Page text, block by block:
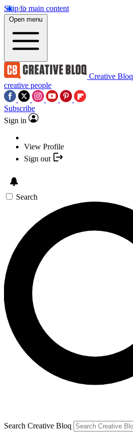
Skip to main content
Open menu
Creative Bloq
creative people
Subscribe
Sign in
View Profile
Sign out
Search
Search Creative Bloq